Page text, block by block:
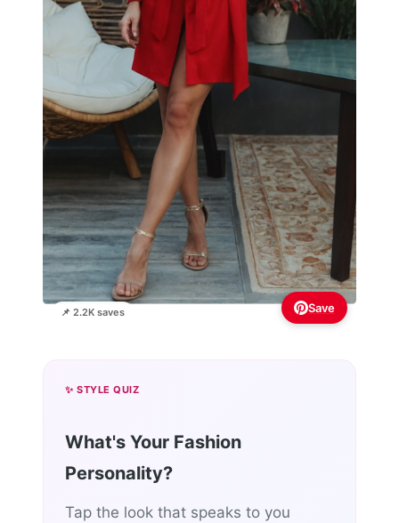
📌 2.2K saves Save
✨ STYLE QUIZ
What's Your Fashion
Personality?
Tap the look that speaks to you